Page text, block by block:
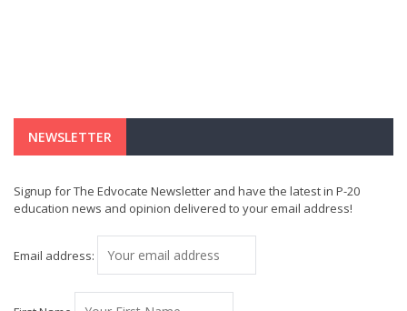
NEWSLETTER
Signup for The Edvocate Newsletter and have the latest in P-20
education news and opinion delivered to your email address!
Email address: